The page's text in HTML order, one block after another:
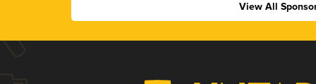
View All